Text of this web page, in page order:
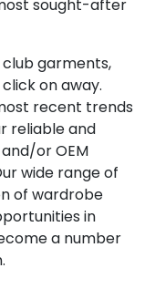
sought-after
garments,
on away.
recent trends
reliable and
or OEM
wide range of
of wardrobe
in
a number